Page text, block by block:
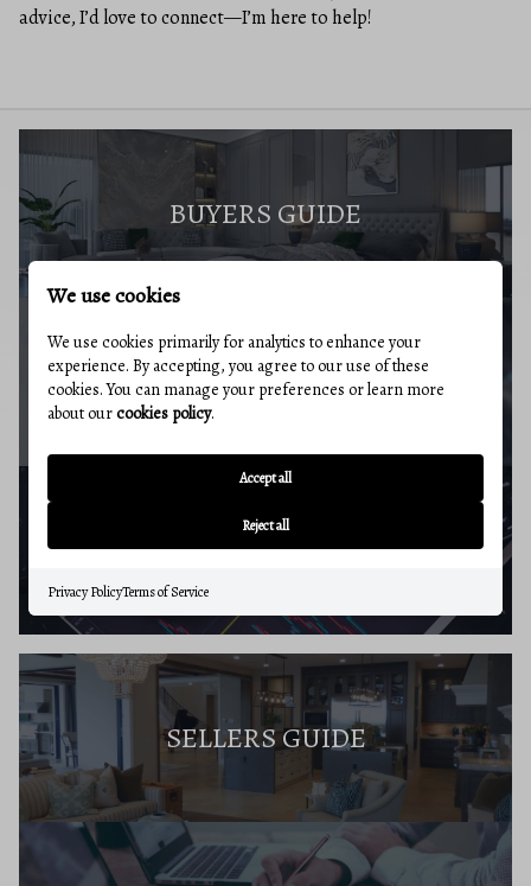
advice, I’d love to connect—I’m here to help!
BUYERS GUIDE
MARKET REPORT
BUYERS RESOURCES
SELLERS GUIDE
We use cookies
We use cookies primarily for analytics to enhance your
experience. By accepting, you agree to our use of these
cookies. You can manage your preferences or learn more
about ourcookies policy.
Accept all
Reject all
Privacy PolicyTerms of Service